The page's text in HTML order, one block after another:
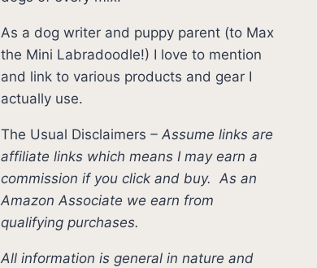
As a dog writer and puppy parent (to Max
the Mini Labradoodle!) I love to mention
and link to various products and gear I
actually use.
The Usual Disclaimers –Assume links are
affiliate links which means I may earn a
commission if you click and buy.As an
Amazon Associate we earn from
qualifying purchases.
All information is general in nature and